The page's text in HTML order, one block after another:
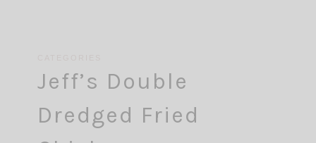
Jeff’s Double
Dredged Fried